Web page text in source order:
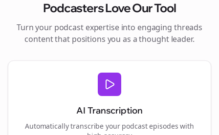
Podcasters Love Our Tool
Turn your podcast expertise into engaging threads
content that positions you as a thought leader.
AI Transcription
Automatically transcribe your podcast episodes with